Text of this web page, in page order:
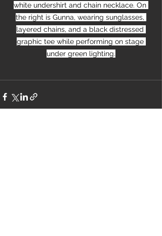
white undershirt and chain necklace. On
the right is Gunna, wearing sunglasses,
layered chains, and a black distressed
graphic tee while performing on stage
under green lighting.